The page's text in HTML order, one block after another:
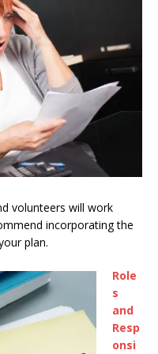
volunteers will work
incorporating the
plan.
Role
s
and
Resp
onsi